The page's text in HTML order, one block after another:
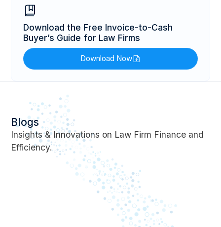
Download the Free Invoice-to-Cash
Buyer’s Guide for Law Firms
Download Now
Blogs
Insights & Innovations on Law Firm Finance and
Efficiency.